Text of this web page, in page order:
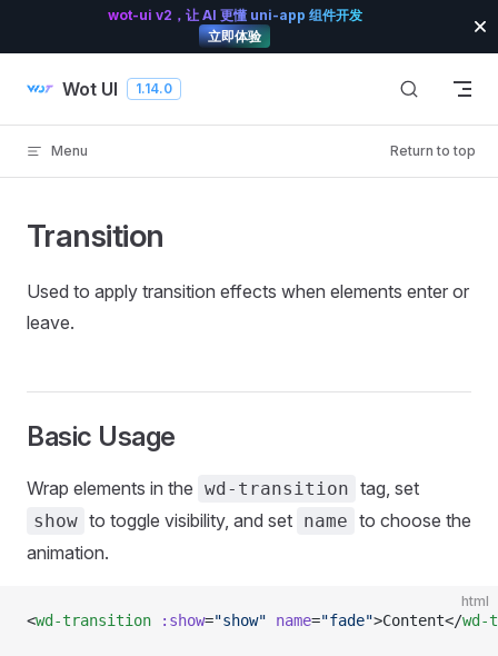
wot-ui v2，让 AI 更懂 uni-app 组件开发
立即体验
Wot UI 1.14.0
Menu Return to top
Transition
Used to apply transition effects when elements enter or
leave.
Basic Usage
Wrap elements in the wd-transition tag, set
show to toggle visibility, and set name to choose the
animation.
html
<wd-transition :show="show" name="fade">Content</